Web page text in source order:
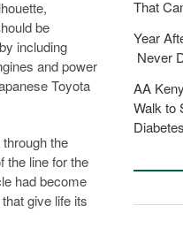
be
including
and power
Toyota
the
the line for the
had become
give life its
That
Year
Never
AA
Walk to
Diabetes